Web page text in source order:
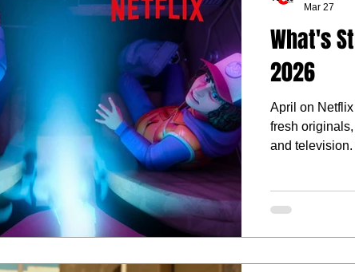
What's
2026
April on
fresh
and
comedy, and
Mar 27